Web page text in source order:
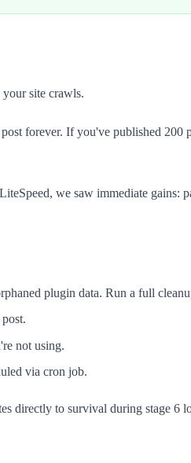
site crawls.
forever. If you've published 200
we saw immediate gains:
plugin data. Run a full
not using.
via cron job.
directly to survival during stage 6